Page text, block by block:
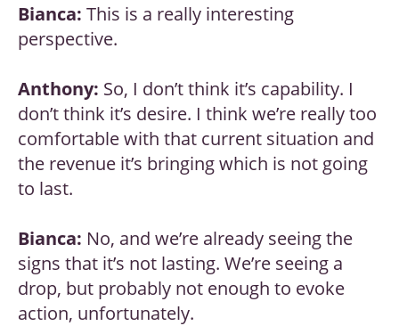
Bianca: This is a really interesting
perspective.
Anthony: So, I don’t think it’s capability. I
don’t think it’s desire. I think we’re really too
comfortable with that current situation and
the revenue it’s bringing which is not going
to last.
Bianca: No, and we’re already seeing the
signs that it’s not lasting. We’re seeing a
drop, but probably not enough to evoke
action, unfortunately.